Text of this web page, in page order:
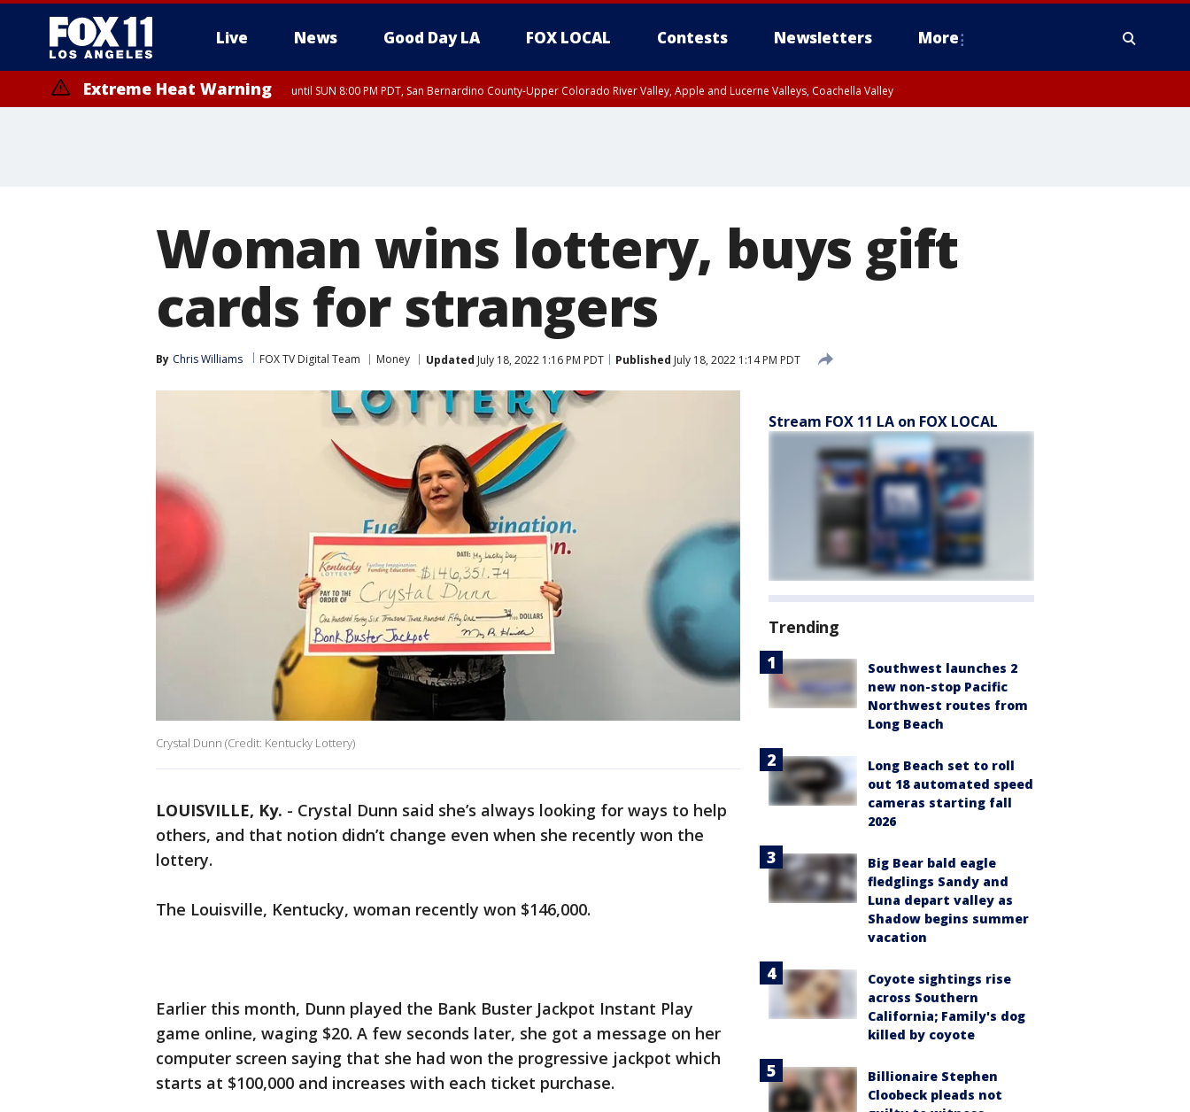
Live News Good Day LA FOX LOCAL Contests Newsletters More
Extreme Heat Warning until SUN 8:00 PM PDT, San Bernardino County-Upper Colorado River Valley, Apple and Lucerne Valleys, Coachella Valley
Woman wins lottery, buys gift
cards for strangers
By Chris Williams FOX TV Digital Team Money Updated July 18, 2022 1:16 PM PDT Published July 18, 2022 1:14 PM PDT
Crystal Dunn (Credit: Kentucky Lottery)
LOUISVILLE, Ky. - Crystal Dunn said she’s always looking for ways to help
others, and that notion didn’t change even when she recently won the
lottery.
The Louisville, Kentucky, woman recently won $146,000.
Earlier this month, Dunn played the Bank Buster Jackpot Instant Play
game online, waging $20. A few seconds later, she got a message on her
computer screen saying that she had won the progressive jackpot which
starts at $100,000 and increases with each ticket purchase.
Stream FOX 11 LA on FOX LOCAL
Trending
Southwest launches 2
new non-stop Pacific
Northwest routes from
Long Beach
Long Beach set to roll
out 18 automated speed
cameras starting fall
2026
Big Bear bald eagle
fledglings Sandy and
Luna depart valley as
Shadow begins summer
vacation
Coyote sightings rise
across Southern
California; Family's dog
killed by coyote
Billionaire Stephen
Cloobeck pleads not